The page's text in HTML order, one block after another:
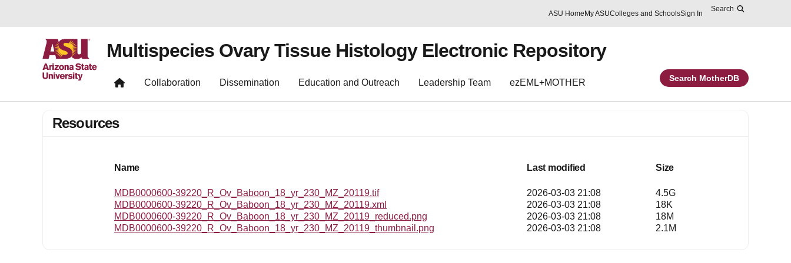
Skip to main content
Report an accessibility problem
ASU Home My ASUColleges and SchoolsSign In
Search
Multispecies Ovary Tissue Histology Electronic Repository
Collaboration Dissemination Education and Outreach Leadership Team ezEML+MOTHER Search MotherDB
Resources
Name Last modified Size
MDB0000600-39220_R_Ov_Baboon_18_yr_230_MZ_20119.tif 2026-03-03 21:08
4.5G
MDB0000600-39220_R_Ov_Baboon_18_yr_230_MZ_20119.xml
2026-03-03 21:08
18K
MDB0000600-39220_R_Ov_Baboon_18_yr_230_MZ_20119_reduced.png
2026-03-03 21:08
18M
MDB0000600-39220_R_Ov_Baboon_18_yr_230_MZ_20119_thumbnail.png
2026-03-03 21:08 2.1M